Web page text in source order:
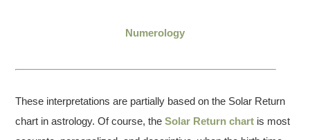
Numerology
These interpretations are partially based on the Solar Return
chart in astrology. Of course, theSolar Return chart is most